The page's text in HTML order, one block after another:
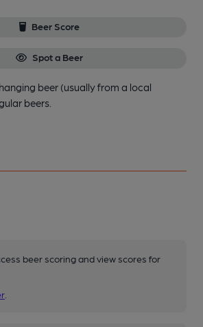
Beer Score
Spot a Beer
beer (usually from a local
beers.
beer scoring and view scores for